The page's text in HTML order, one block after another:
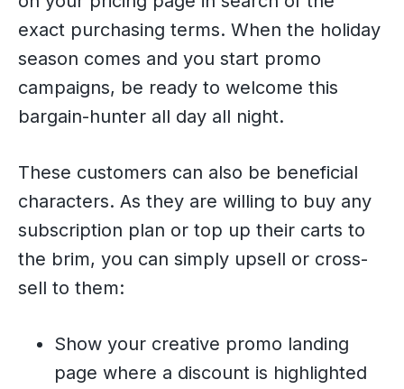
exact purchasing terms. When the holiday
season comes and you start promo
campaigns, be ready to welcome this
bargain-hunter all day all night.
These customers can also be beneficial
characters. As they are willing to buy any
subscription plan or top up their carts to
the brim, you can simply upsell or cross-
sell to them:
Show your creative promo landing
page where a discount is highlighted